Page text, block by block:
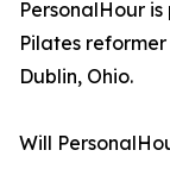
PersonalHour
Pilates
Dublin, Ohio.
Will